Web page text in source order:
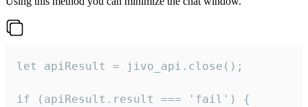
let apiResult = jivo_api.close();
if (apiResult.result === 'fail') {